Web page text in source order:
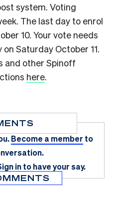
system. Voting
The last day to enrol
10. Your vote needs
Saturday October 11.
and other Spinoff
here.
Become a member to
in to have your say.